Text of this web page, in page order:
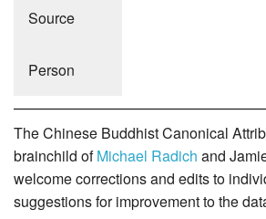
Source
Person
The Chinese Buddhist Canonical
brainchild ofMichael Radich and
welcome corrections and edits to
suggestions for improvement to the